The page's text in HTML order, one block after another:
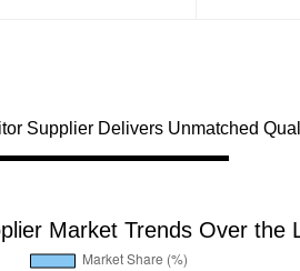
Supplier Delivers Unmatched
Market Trends Over the